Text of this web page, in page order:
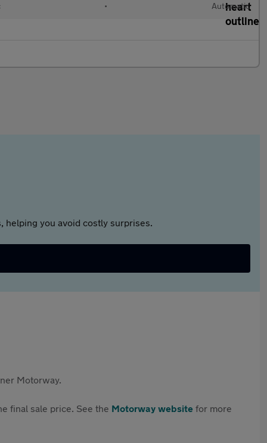
• Automatic
helping you avoid costly surprises.
Motorway.
final sale price. See the Motorway website for more